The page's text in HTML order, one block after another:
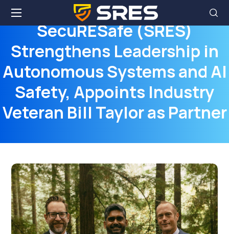
SecuRESafe (SRES)
Strengthens Leadership in
Autonomous Systems and AI
Safety, Appoints Industry
Veteran Bill Taylor as Partner